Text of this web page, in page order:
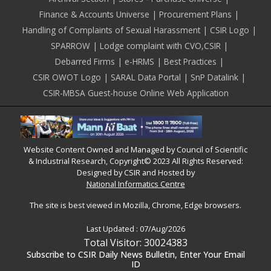
Finance & Accounts Universe
Procurement Plans
Handling of Complaints of Sexual Harassment
CSIR Logo
SPARROW
Lodge complaint with CVO,CSIR
Debarred Firms
e-HRMS
Best Practices
CSIR OWOT Logo
SARAL Data Portal
SnP Datalink
CSIR-MBSA Guest-house Online Web Application
Website Content Owned and Managed by Council of Scientific
& Industrial Research, Copyright© 2023 All Rights Reserved:
Designed by CSIR and Hosted by
National Informatics Centre
The site is best viewed in Mozilla, Chrome, Edge browsers.
Last Updated : 07/Aug/2026
Total Visitor: 30024383
Subscribe to CSIR Daily News Bulletin, Enter Your Email
ID